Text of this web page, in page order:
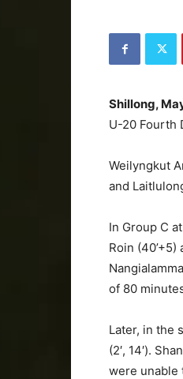
Shillong,
U-20 Fourth
Weilyngkut
and
In Group C
Roin (40’+5)
of 80
Later, in the
(2′, 14′).
were unable